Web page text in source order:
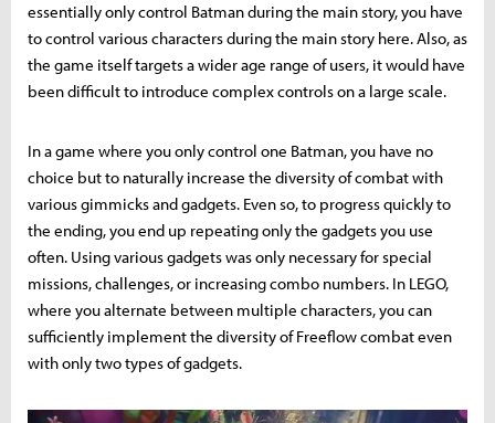
essentially only control Batman during the main story, you have
to control various characters during the main story here. Also, as
the game itself targets a wider age range of users, it would have
been difficult to introduce complex controls on a large scale.
In a game where you only control one Batman, you have no
choice but to naturally increase the diversity of combat with
various gimmicks and gadgets. Even so, to progress quickly to
the ending, you end up repeating only the gadgets you use
often. Using various gadgets was only necessary for special
missions, challenges, or increasing combo numbers. In LEGO,
where you alternate between multiple characters, you can
sufficiently implement the diversity of Freeflow combat even
with only two types of gadgets.